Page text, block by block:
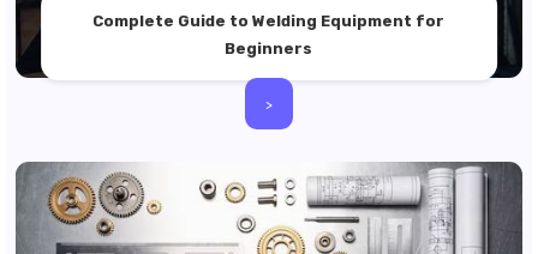
Complete Guide to Welding Equipment for
Beginners
>